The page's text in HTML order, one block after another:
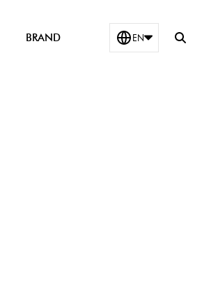
BRAND EN
Show
search